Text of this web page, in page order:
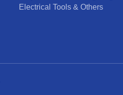
Electrical Tools & Others